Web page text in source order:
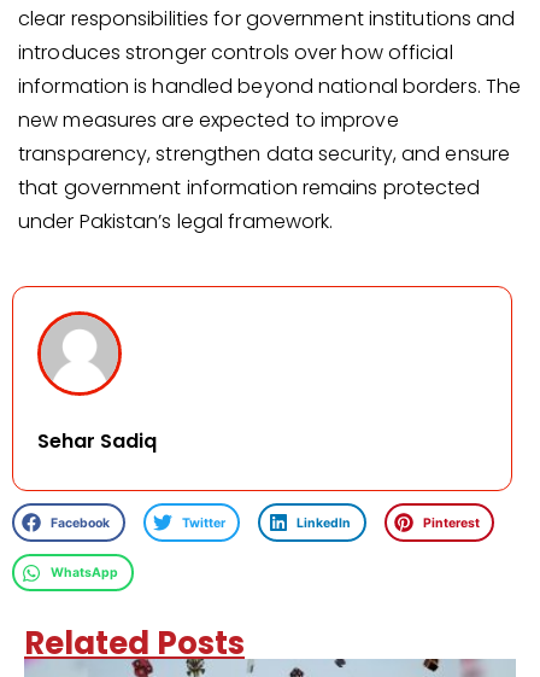
clear responsibilities for government institutions and
introduces stronger controls over how official
information is handled beyond national borders. The
new measures are expected to improve
transparency, strengthen data security, and ensure
that government information remains protected
under Pakistan’s legal framework.
Sehar Sadiq
Facebook Twitter LinkedIn Pinterest
WhatsApp
Related Posts